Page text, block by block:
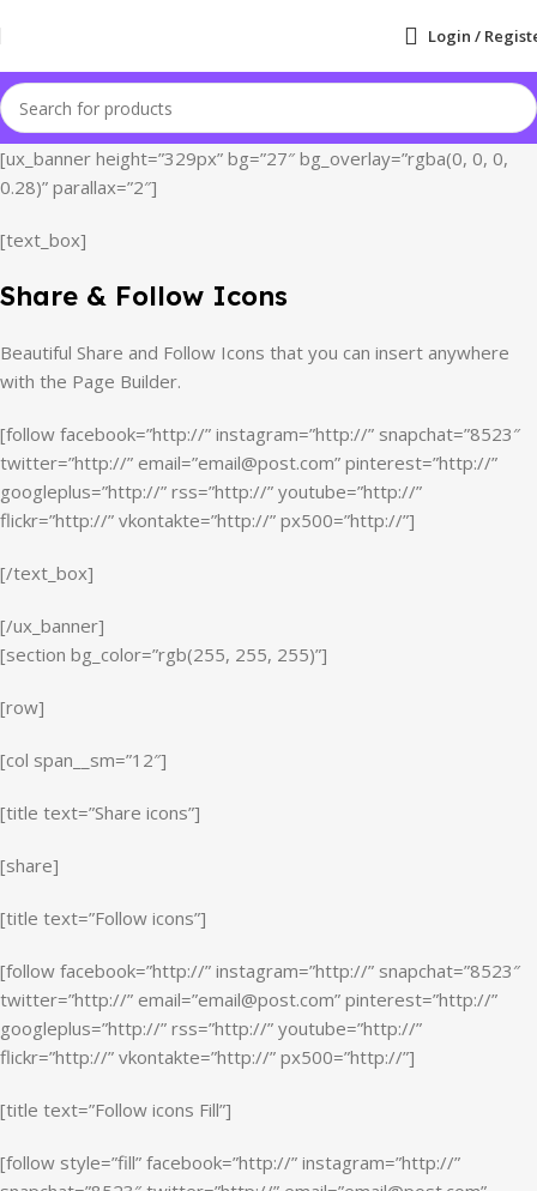
Login /
[ux_banner height=”329px” bg=”27″ bg_overlay=”rgba(0, 0, 0,
0.28)” parallax=”2″]
[text_box]
Share & Follow Icons
Beautiful Share and Follow Icons that you can insert anywhere
with the Page Builder.
[follow facebook=”http://” instagram=”http://” snapchat=”8523″
twitter=”http://” email=”email@post.com” pinterest=”http://”
googleplus=”http://” rss=”http://” youtube=”http://”
flickr=”http://” vkontakte=”http://” px500=”http://”]
[/text_box]
[/ux_banner]
[section bg_color=”rgb(255, 255, 255)”]
[row]
[col span__sm=”12″]
[title text=”Share icons”]
[share]
[title text=”Follow icons”]
[follow facebook=”http://” instagram=”http://” snapchat=”8523″
twitter=”http://” email=”email@post.com” pinterest=”http://”
googleplus=”http://” rss=”http://” youtube=”http://”
flickr=”http://” vkontakte=”http://” px500=”http://”]
[title text=”Follow icons Fill”]
[follow style=”fill” facebook=”http://” instagram=”http://”